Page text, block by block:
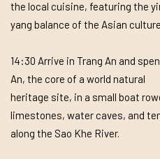
the local cuisine, featuring the
yang balance of the Asian
14:30 Arrive in Trang An and
An, the core of a world natural
heritage site, in a small boat
limestones, water caves, and
along the Sao Khe River.